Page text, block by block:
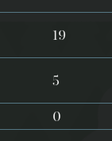
19
5
0